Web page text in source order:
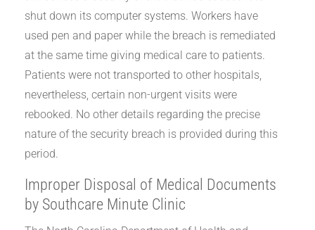
shut down its computer systems. Workers have
used pen and paper while the breach is remediated
at the same time giving medical care to patients.
Patients were not transported to other hospitals,
nevertheless, certain non-urgent visits were
rebooked. No other details regarding the precise
nature of the security breach is provided during this
period.
Improper Disposal of Medical Documents
by Southcare Minute Clinic